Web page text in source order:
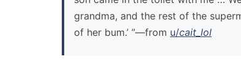
grandma, and the rest of the
of her bum.’ ”—from u/cait_lol